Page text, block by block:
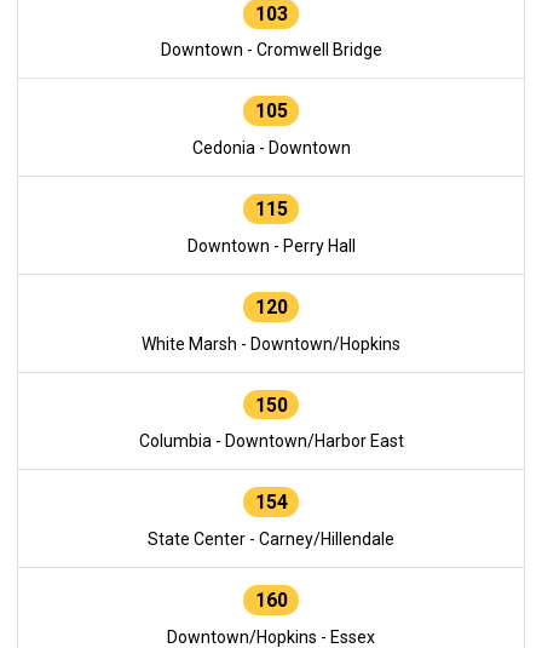
103
Downtown - Cromwell Bridge
105
Cedonia - Downtown
115
Downtown - Perry Hall
120
White Marsh - Downtown/Hopkins
150
Columbia - Downtown/Harbor East
154
State Center - Carney/Hillendale
160
Downtown/Hopkins - Essex